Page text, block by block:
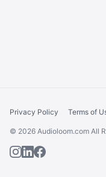
Privacy Policy Terms of
© 2026 Audioloom.com All